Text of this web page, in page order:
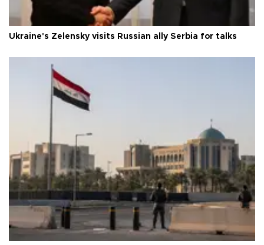
Ukraine's Zelensky visits Russian ally Serbia for talks